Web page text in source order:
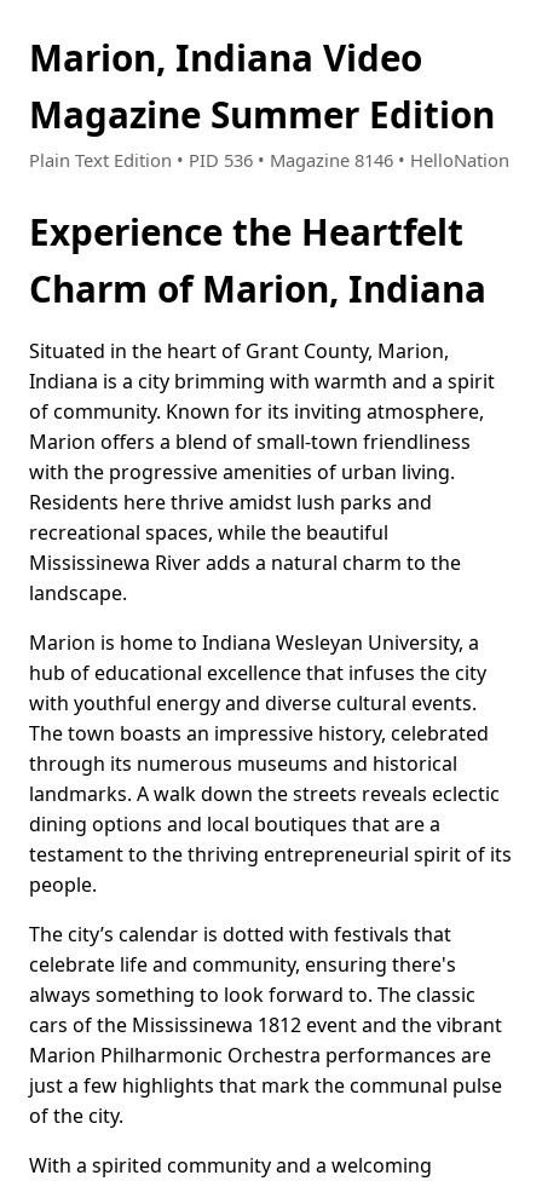
Marion, Indiana Video
Magazine Summer Edition
Plain Text Edition • PID 536 • Magazine 8146 • HelloNation
Experience the Heartfelt
Charm of Marion, Indiana
Situated in the heart of Grant County, Marion,
Indiana is a city brimming with warmth and a spirit
of community. Known for its inviting atmosphere,
Marion offers a blend of small-town friendliness
with the progressive amenities of urban living.
Residents here thrive amidst lush parks and
recreational spaces, while the beautiful
Mississinewa River adds a natural charm to the
landscape.
Marion is home to Indiana Wesleyan University, a
hub of educational excellence that infuses the city
with youthful energy and diverse cultural events.
The town boasts an impressive history, celebrated
through its numerous museums and historical
landmarks. A walk down the streets reveals eclectic
dining options and local boutiques that are a
testament to the thriving entrepreneurial spirit of its
people.
The city’s calendar is dotted with festivals that
celebrate life and community, ensuring there's
always something to look forward to. The classic
cars of the Mississinewa 1812 event and the vibrant
Marion Philharmonic Orchestra performances are
just a few highlights that mark the communal pulse
of the city.
With a spirited community and a welcoming